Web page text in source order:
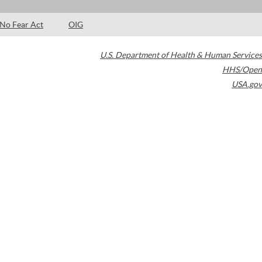
No Fear Act OIG
U.S. Department of Health & Human Services
HHS/Open
USA.gov